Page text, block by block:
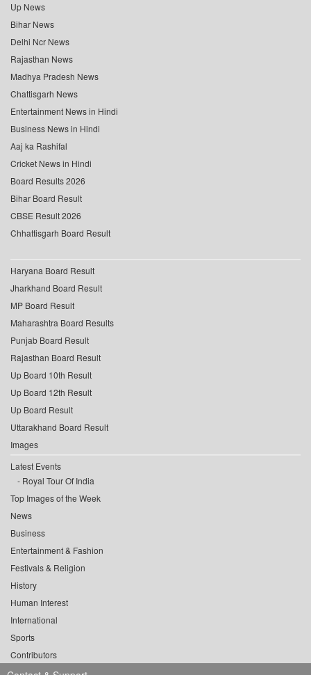
Up News
Bihar News
Delhi Ncr News
Rajasthan News
Madhya Pradesh News
Chattisgarh News
Entertainment News in Hindi
Business News in Hindi
Aaj ka Rashifal
Cricket News in Hindi
Board Results 2026
Bihar Board Result
CBSE Result 2026
Chhattisgarh Board Result
Haryana Board Result
Jharkhand Board Result
MP Board Result
Maharashtra Board Results
Punjab Board Result
Rajasthan Board Result
Up Board 10th Result
Up Board 12th Result
Up Board Result
Uttarakhand Board Result
Images
Latest Events
Royal Tour Of India
Top Images of the Week
News
Business
Entertainment & Fashion
Festivals & Religion
History
Human Interest
International
Sports
Contributors